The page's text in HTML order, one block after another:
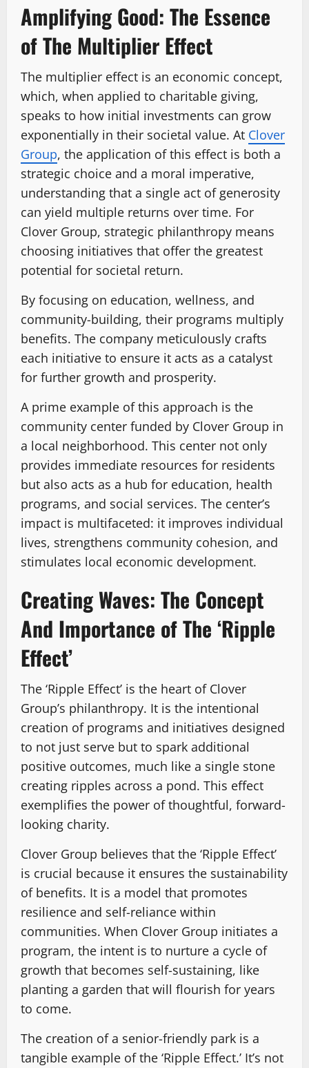
Amplifying Good: The Essence
of The Multiplier Effect
The multiplier effect is an economic concept,
which, when applied to charitable giving,
speaks to how initial investments can grow
exponentially in their societal value. At Clover
Group, the application of this effect is both a
strategic choice and a moral imperative,
understanding that a single act of generosity
can yield multiple returns over time. For
Clover Group, strategic philanthropy means
choosing initiatives that offer the greatest
potential for societal return.
By focusing on education, wellness, and
community-building, their programs multiply
benefits. The company meticulously crafts
each initiative to ensure it acts as a catalyst
for further growth and prosperity.
A prime example of this approach is the
community center funded by Clover Group in
a local neighborhood. This center not only
provides immediate resources for residents
but also acts as a hub for education, health
programs, and social services. The center’s
impact is multifaceted: it improves individual
lives, strengthens community cohesion, and
stimulates local economic development.
Creating Waves: The Concept
And Importance of The ‘Ripple
Effect’
The ‘Ripple Effect’ is the heart of Clover
Group’s philanthropy. It is the intentional
creation of programs and initiatives designed
to not just serve but to spark additional
positive outcomes, much like a single stone
creating ripples across a pond. This effect
exemplifies the power of thoughtful, forward-
looking charity.
Clover Group believes that the ‘Ripple Effect’
is crucial because it ensures the sustainability
of benefits. It is a model that promotes
resilience and self-reliance within
communities. When Clover Group initiates a
program, the intent is to nurture a cycle of
growth that becomes self-sustaining, like
planting a garden that will flourish for years
to come.
The creation of a senior-friendly park is a
tangible example of the ‘Ripple Effect.’ It’s not